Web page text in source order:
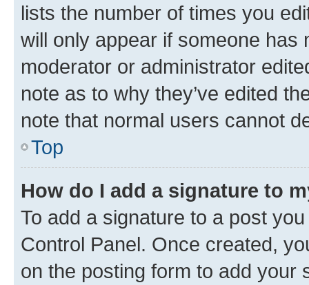
lists the number of times you
will only appear if someone has
moderator or administrator
note as to why they’ve edited
note that normal users cannot
Top
How do I add a signature to
To add a signature to a post
Control Panel. Once created,
on the posting form to add your